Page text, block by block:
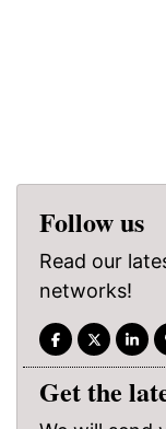
Follow us
Read our
networks!
Get the